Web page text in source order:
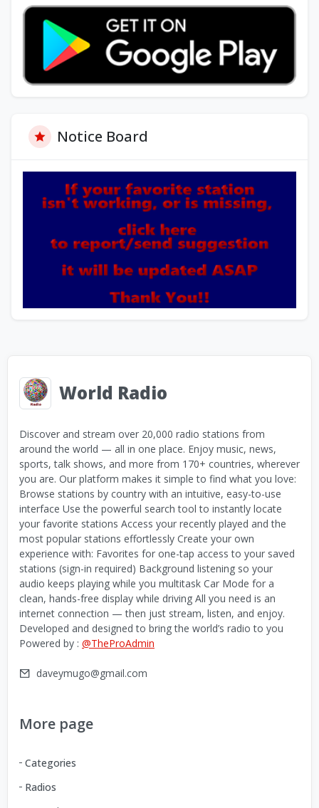
Notice Board
World Radio
Discover and stream over 20,000 radio stations from
around the world — all in one place. Enjoy music, news,
sports, talk shows, and more from 170+ countries, wherever
you are. Our platform makes it simple to find what you love:
Browse stations by country with an intuitive, easy-to-use
interface Use the powerful search tool to instantly locate
your favorite stations Access your recently played and the
most popular stations effortlessly Create your own
experience with: Favorites for one-tap access to your saved
stations (sign-in required) Background listening so your
audio keeps playing while you multitask Car Mode for a
clean, hands-free display while driving All you need is an
internet connection — then just stream, listen, and enjoy.
Developed and designed to bring the world’s radio to you
Powered by : @TheProAdmin
daveymugo@gmail.com
More page
Categories
Radios